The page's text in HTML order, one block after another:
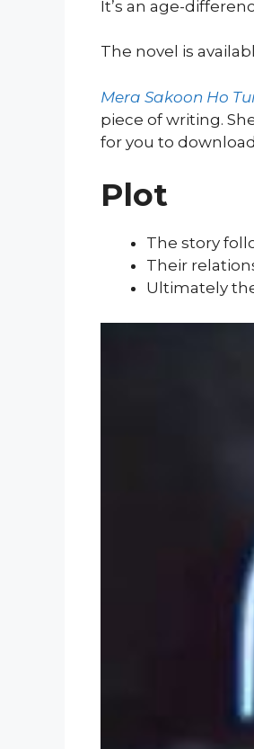
It’s an age-
The novel is
Mera Sakoon Ho
piece of writing.
for you to
Plot
The story
Their
Ultimately